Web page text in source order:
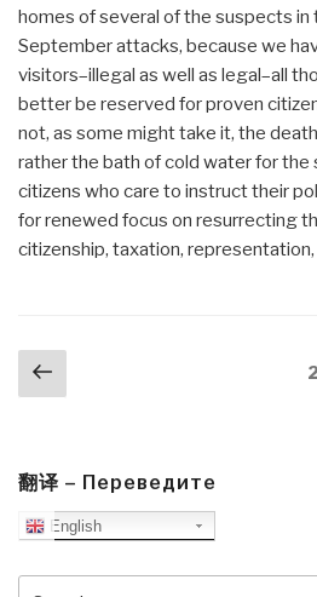
homes of several of the suspects in
September attacks, because we
visitors–illegal as well as legal–all
better be reserved for proven
not, as some might take it, the
rather the bath of cold water for
citizens who care to instruct their
for renewed focus on resurrecting
citizenship, taxation, representation,
Posts
navigation
Previous
page
翻译 – Переведите
English